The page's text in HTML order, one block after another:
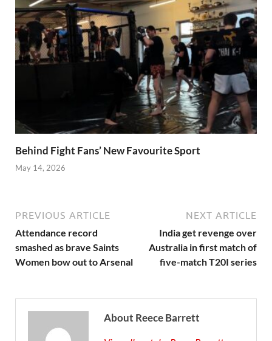
Behind Fight Fans’ New Favourite Sport
May 14, 2026
PREVIOUS ARTICLE
Attendance record
smashed as brave Saints
Women bow out to Arsenal
NEXT ARTICLE
India get revenge over
Australia in first match of
five-match T20I series
About Reece Barrett